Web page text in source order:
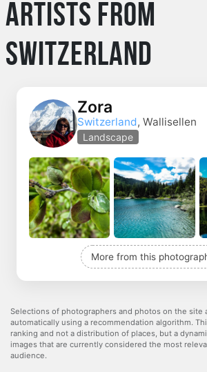
Artists from
Switzerland
Zora
Switzerland, Wallisellen
Landscape
More from this
Selections of photographers and photos on the site
automatically using a recommendation algorithm.
ranking and not a distribution of places, but a
images that are currently considered the most
audience.